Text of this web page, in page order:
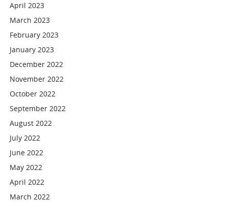
April 2023
March 2023
February 2023
January 2023
December 2022
November 2022
October 2022
September 2022
August 2022
July 2022
June 2022
May 2022
April 2022
March 2022